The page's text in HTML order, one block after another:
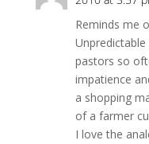
Reminds me
Unpredictable
pastors so
impatience
a shopping
of a farmer
I love the